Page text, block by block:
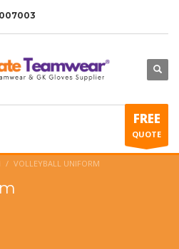
FREE
QUOTE
VOLLEYBALL UNIFORM